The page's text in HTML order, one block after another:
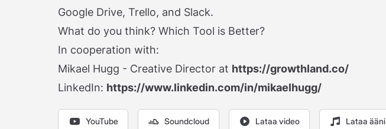
Google Drive, Trello, and Slack.
What do you think? Which Tool is Better?
In cooperation with:
Mikael Hugg - Creative Director at https://growthland.co/
LinkedIn: https://www.linkedin.com/in/mikaelhugg/
YouTube Soundcloud Lataa video Lataa ääni